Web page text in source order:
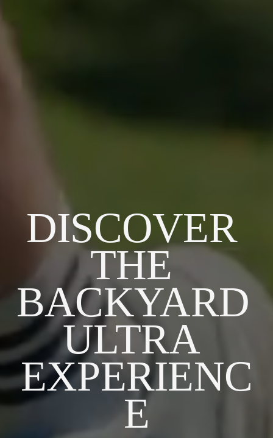
DISCOVER
THE
BACKYARD
ULTRA
EXPERIENC
E